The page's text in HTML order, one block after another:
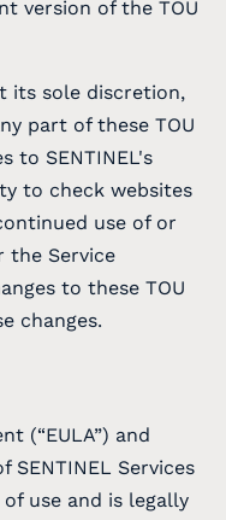
version of the TOU
its sole discretion,
part of these TOU
to SENTINEL's
to check websites
use of or
the Service
to these TOU
changes.
(“EULA”) and
SENTINEL Services
use and is legally